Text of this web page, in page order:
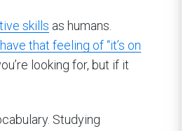
skills as humans.
that feeling of “it’s on
looking for, but if it
Studying